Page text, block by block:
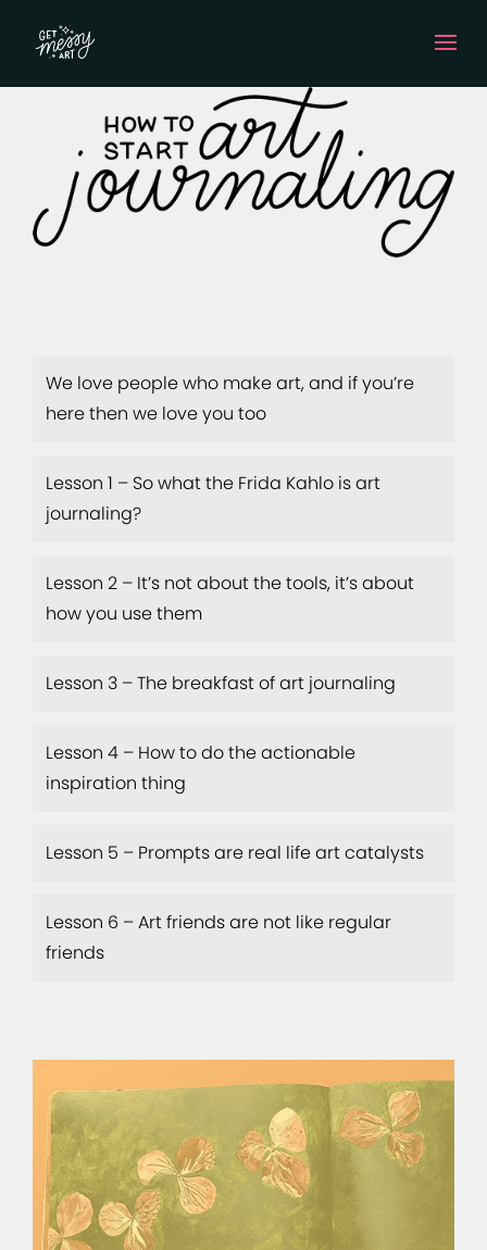
We love people who make art, and if you’re
here then we love you too
Lesson 1 – So what the Frida Kahlo is art
journaling?
Lesson 2 – It’s not about the tools, it’s about
how you use them
Lesson 3 – The breakfast of art journaling
Lesson 4 – How to do the actionable
inspiration thing
Lesson 5 – Prompts are real life art catalysts
Lesson 6 – Art friends are not like regular
friends